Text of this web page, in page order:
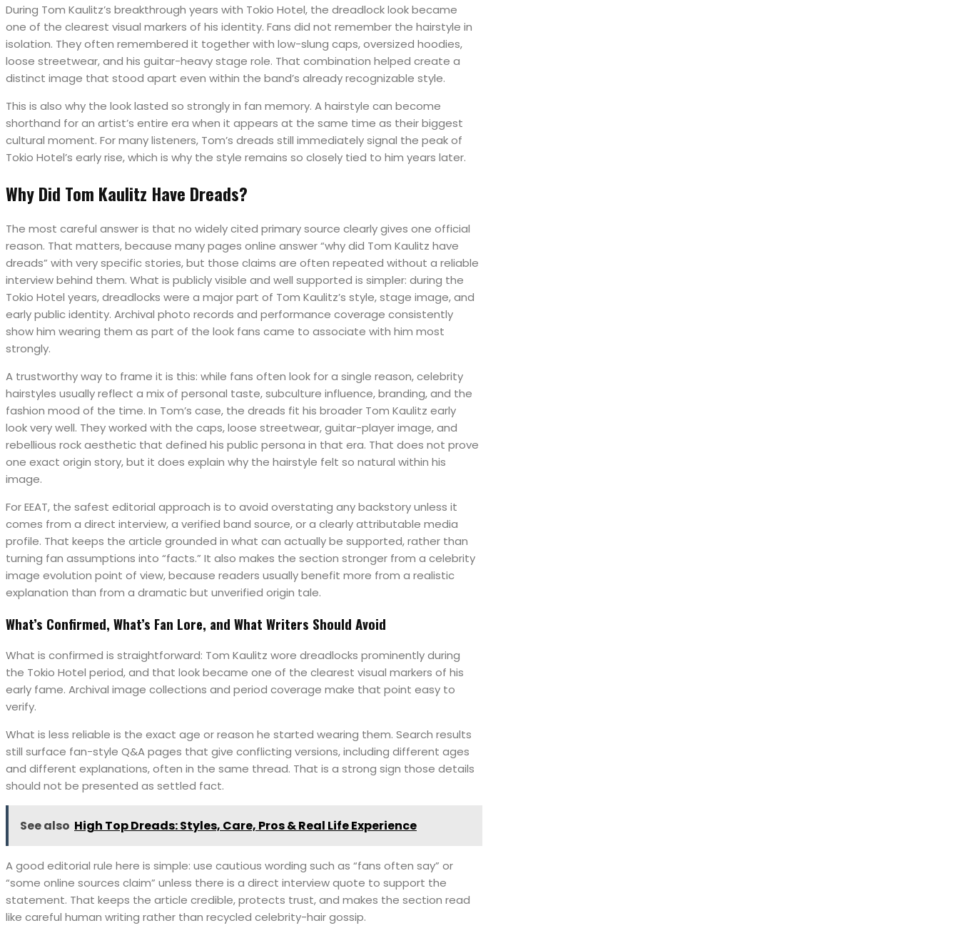
During Tom Kaulitz’s breakthrough years with Tokio Hotel, the dreadlock look became
one of the clearest visual markers of his identity. Fans did not remember the hairstyle in
isolation. They often remembered it together with low-slung caps, oversized hoodies,
loose streetwear, and his guitar-heavy stage role. That combination helped create a
distinct image that stood apart even within the band’s already recognizable style.
This is also why the look lasted so strongly in fan memory. A hairstyle can become
shorthand for an artist’s entire era when it appears at the same time as their biggest
cultural moment. For many listeners, Tom’s dreads still immediately signal the peak of
Tokio Hotel’s early rise, which is why the style remains so closely tied to him years later.
Why Did Tom Kaulitz Have Dreads?
The most careful answer is that no widely cited primary source clearly gives one official
reason. That matters, because many pages online answer “why did Tom Kaulitz have
dreads” with very specific stories, but those claims are often repeated without a reliable
interview behind them. What is publicly visible and well supported is simpler: during the
Tokio Hotel years, dreadlocks were a major part of Tom Kaulitz’s style, stage image, and
early public identity. Archival photo records and performance coverage consistently
show him wearing them as part of the look fans came to associate with him most
strongly.
A trustworthy way to frame it is this: while fans often look for a single reason, celebrity
hairstyles usually reflect a mix of personal taste, subculture influence, branding, and the
fashion mood of the time. In Tom’s case, the dreads fit his broader Tom Kaulitz early
look very well. They worked with the caps, loose streetwear, guitar-player image, and
rebellious rock aesthetic that defined his public persona in that era. That does not prove
one exact origin story, but it does explain why the hairstyle felt so natural within his
image.
For EEAT, the safest editorial approach is to avoid overstating any backstory unless it
comes from a direct interview, a verified band source, or a clearly attributable media
profile. That keeps the article grounded in what can actually be supported, rather than
turning fan assumptions into “facts.” It also makes the section stronger from a celebrity
image evolution point of view, because readers usually benefit more from a realistic
explanation than from a dramatic but unverified origin tale.
What’s Confirmed, What’s Fan Lore, and What Writers Should Avoid
What is confirmed is straightforward: Tom Kaulitz wore dreadlocks prominently during
the Tokio Hotel period, and that look became one of the clearest visual markers of his
early fame. Archival image collections and period coverage make that point easy to
verify.
What is less reliable is the exact age or reason he started wearing them. Search results
still surface fan-style Q&A pages that give conflicting versions, including different ages
and different explanations, often in the same thread. That is a strong sign those details
should not be presented as settled fact.
See also High Top Dreads: Styles, Care, Pros & Real Life Experience
A good editorial rule here is simple: use cautious wording such as “fans often say” or
“some online sources claim” unless there is a direct interview quote to support the
statement. That keeps the article credible, protects trust, and makes the section read
like careful human writing rather than recycled celebrity-hair gossip.